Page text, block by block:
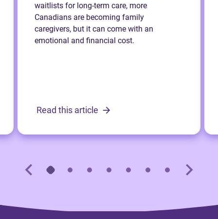
waitlists for long-term care, more
Canadians are becoming family
caregivers, but it can come with an
emotional and financial cost.
Read this article